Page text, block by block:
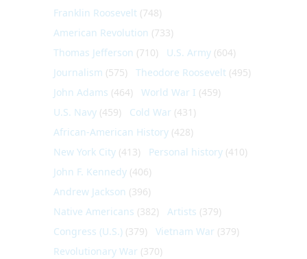
Franklin Roosevelt (748)
American Revolution (733)
Thomas Jefferson (710) U.S. Army (604)
Journalism (575) Theodore Roosevelt (495)
John Adams (464) World War I (459)
U.S. Navy (459) Cold War (431)
African-American History (428)
New York City (413) Personal history (410)
John F. Kennedy (406)
Andrew Jackson (396)
Native Americans (382) Artists (379)
Congress (U.S.) (379) Vietnam War (379)
Revolutionary War (370)